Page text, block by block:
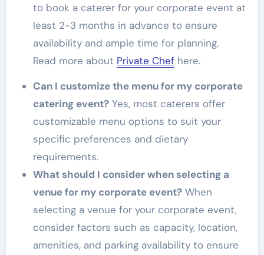
to book a caterer for your corporate event at
least 2-3 months in advance to ensure
availability and ample time for planning.
Read more about Private Chefhere.
Can I customize the menu for my corporate
catering event?Yes, most caterers offer
customizable menu options to suit your
specific preferences and dietary
requirements.
What should I consider when selecting a
venue for my corporate event?When
selecting a venue for your corporate event,
consider factors such as capacity, location,
amenities, and parking availability to ensure